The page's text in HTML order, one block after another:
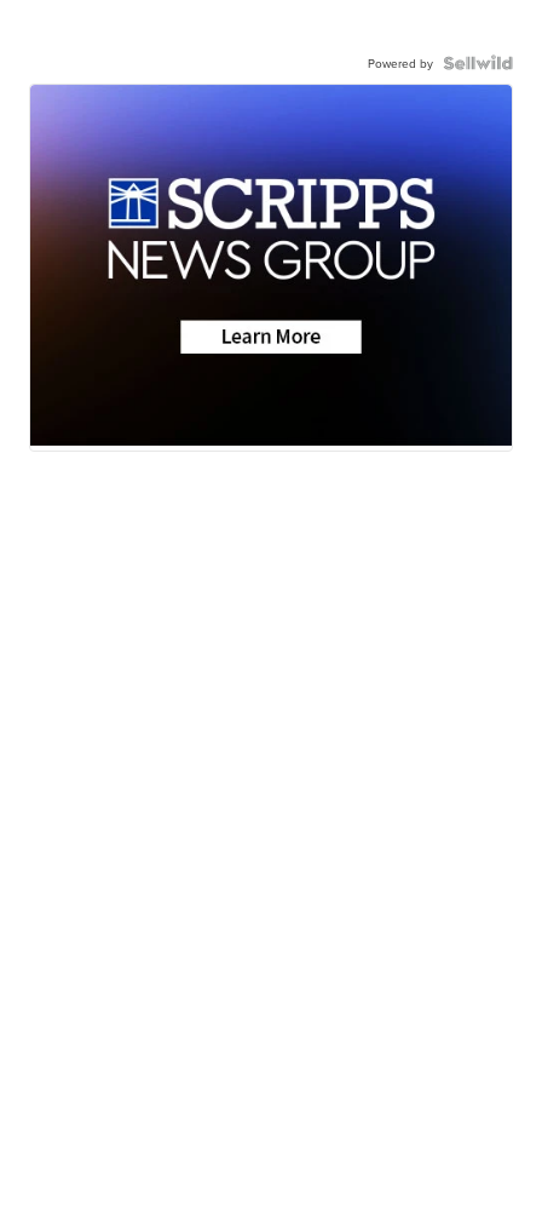
Powered by